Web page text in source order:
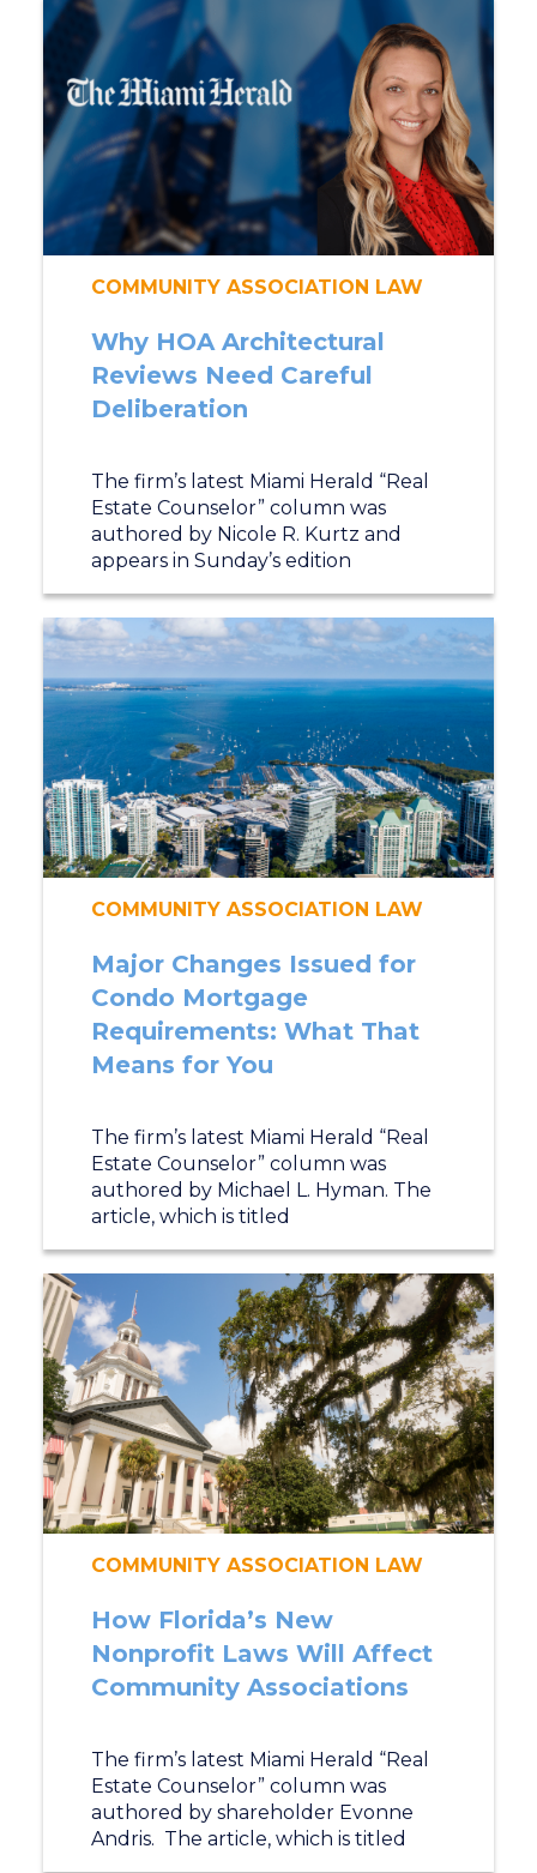
COMMUNITY ASSOCIATION LAW
Why HOA Architectural
Reviews Need Careful
Deliberation
The firm’s latest Miami Herald “Real
Estate Counselor” column was
authored by Nicole R. Kurtz and
appears in Sunday’s edition
COMMUNITY ASSOCIATION LAW
Major Changes Issued for
Condo Mortgage
Requirements: What That
Means for You
The firm’s latest Miami Herald “Real
Estate Counselor” column was
authored by Michael L. Hyman. The
article, which is titled
COMMUNITY ASSOCIATION LAW
How Florida’s New
Nonprofit Laws Will Affect
Community Associations
The firm’s latest Miami Herald “Real
Estate Counselor” column was
authored by shareholder Evonne
Andris. The article, which is titled